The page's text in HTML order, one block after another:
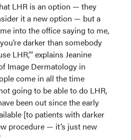
LHR is an option — they
it a new option — but a
into the office saying to me,
darker than somebody
LHR,’” explains Jeanine
Image Dermatology in
come in all the time
going to be able to do LHR,
been out since the early
[to patients with darker
procedure — it’s just new